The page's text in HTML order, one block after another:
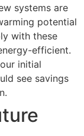
systems are
potential
with these
efficient.
initial
see savings